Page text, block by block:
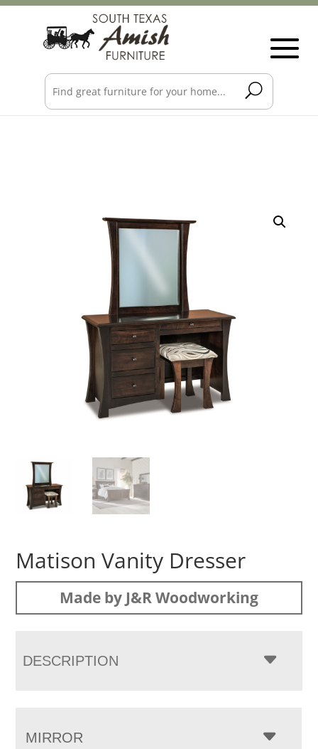
Matison Vanity Dresser
Made by J&R Woodworking
DESCRIPTION
MIRROR